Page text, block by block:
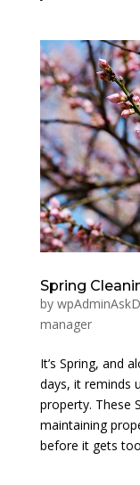
Spring
by
manager
It’s Spring, and
days, it reminds
property. These
maintaining
before it gets